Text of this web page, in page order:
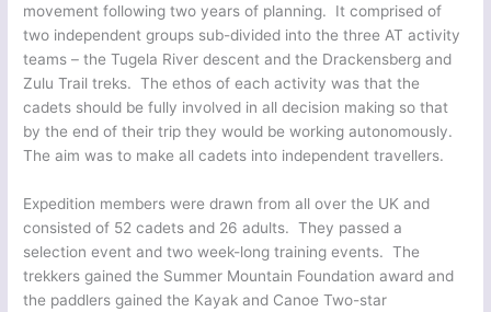
movement following two years of planning. It comprised of
two independent groups sub-divided into the three AT activity
teams – the Tugela River descent and the Drackensberg and
Zulu Trail treks. The ethos of each activity was that the
cadets should be fully involved in all decision making so that
by the end of their trip they would be working autonomously.
The aim was to make all cadets into independent travellers.
Expedition members were drawn from all over the UK and
consisted of 52 cadets and 26 adults. They passed a
selection event and two week-long training events. The
trekkers gained the Summer Mountain Foundation award and
the paddlers gained the Kayak and Canoe Two-star